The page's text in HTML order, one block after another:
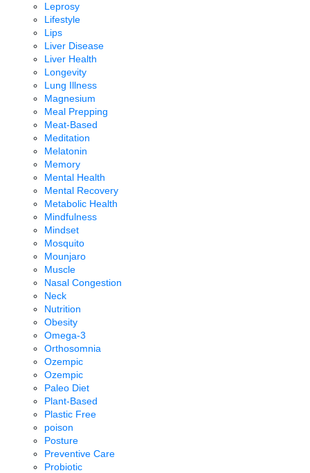
Leprosy
Lifestyle
Lips
Liver Disease
Liver Health
Longevity
Lung Illness
Magnesium
Meal Prepping
Meat-Based
Meditation
Melatonin
Memory
Mental Health
Mental Recovery
Metabolic Health
Mindfulness
Mindset
Mosquito
Mounjaro
Muscle
Nasal Congestion
Neck
Nutrition
Obesity
Omega-3
Orthosomnia
Ozempic
Ozempic
Paleo Diet
Plant-Based
Plastic Free
poison
Posture
Preventive Care
Probiotic